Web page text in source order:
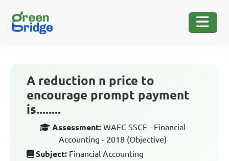
A reduction n price to
encourage prompt payment
is........
Assessment: WAEC SSCE - Financial
Accounting - 2018 (Objective)
Subject: Financial Accounting